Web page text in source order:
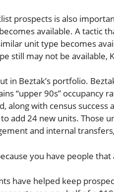
prospects is also
available. A tactic
unit type becomes
still may not be available,
Beztak’s portfolio.
“upper 90s” occupancy
along with census success
add 24 new units. Those
and internal
you have people
have helped keep